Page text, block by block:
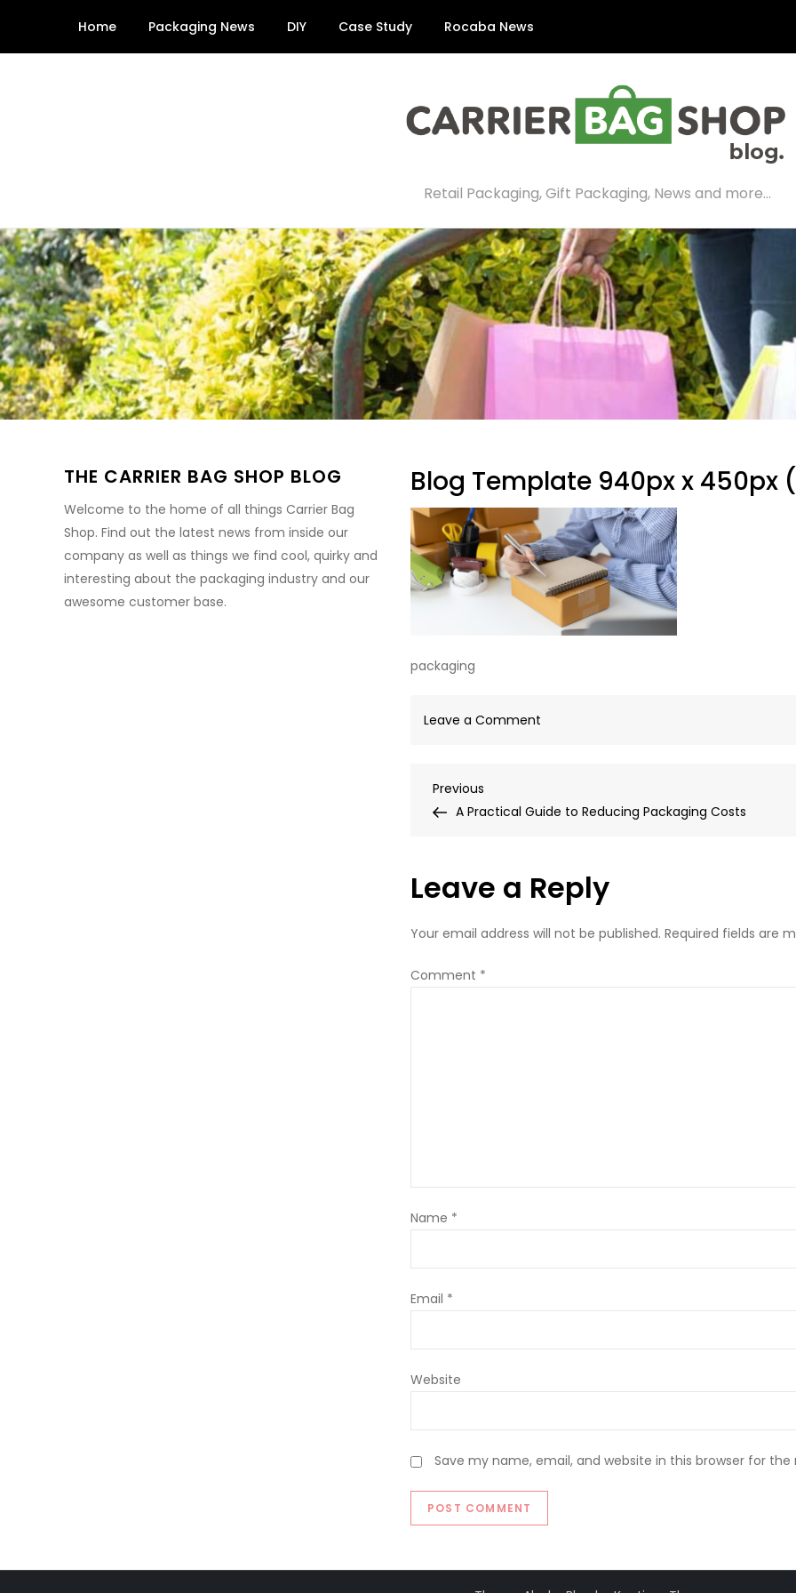
content
Home Packaging News DIY Case Study Rocaba News
Retail Packaging, Gift Packaging, News and more…
Blog Template 940px x 450px
packaging
Leave a Comment
x
Post
Previous
Post
Previous
A Practical Guide to Reducing Packaging Costs
Leave a Reply
Your email address will not be published. Required fields are
Comment *
Name *
Email *
Website
Save my name, email, and website in this browser for
THE CARRIER BAG SHOP BLOG
Welcome to the home of all things Carrier Bag
Shop. Find out the latest news from inside our
company as well as things we find cool, quirky and
interesting about the packaging industry and our
awesome customer base.